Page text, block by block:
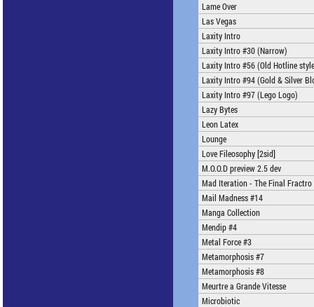
Lame Over
Las Vegas
Laxity Intro
Laxity Intro #30 (Narrow)
Laxity Intro #56 (Old Hotline
Laxity Intro #94 (Gold & Silver
Laxity Intro #97 (Lego Logo)
Lazy Bytes
Leon Latex
Lounge
Love Fileosophy [2sid]
M.O.O.D preview 2.5 dev
Mad Iteration - The Final Fractro
Mail Madness #14
Manga Collection
Mendip #4
Metal Force #3
Metamorphosis #7
Metamorphosis #8
Meurtre a Grande Vitesse
Microbiotic